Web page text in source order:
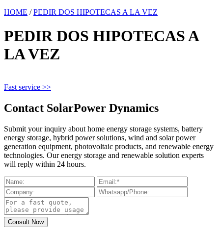
HOME /PEDIR DOS HIPOTECAS A LA VEZ
PEDIR DOS HIPOTECAS A
LA VEZ
Fast service >>
Contact SolarPower Dynamics
Submit your inquiry about home energy storage systems, battery
energy storage, hybrid power solutions, wind and solar power
generation equipment, photovoltaic products, and renewable energy
technologies. Our energy storage and renewable solution experts
will reply within 24 hours.